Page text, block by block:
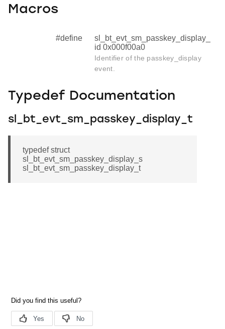
Macros
#define
sl_bt_evt_sm_passkey_display_
id 0x000f00a0
Identifier of the passkey_display
event.
Typedef Documentation
sl_bt_evt_sm_passkey_display_t
typedef struct
sl_bt_evt_sm_passkey_display_s
sl_bt_evt_sm_passkey_display_t